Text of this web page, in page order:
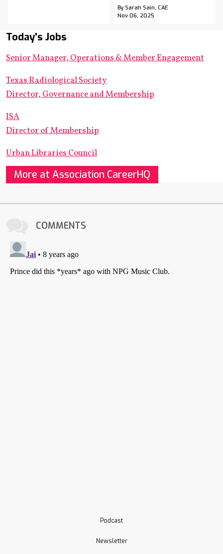
By Sarah Sain, CAE
Nov 06, 2025
Today's Jobs
Senior Manager, Operations & Member Engagement
Texas Radiological Society
Director, Governance and Membership
ISA
Director of Membership
Urban Libraries Council
More at Association CareerHQ
COMMENTS
Podcast
Newsletter